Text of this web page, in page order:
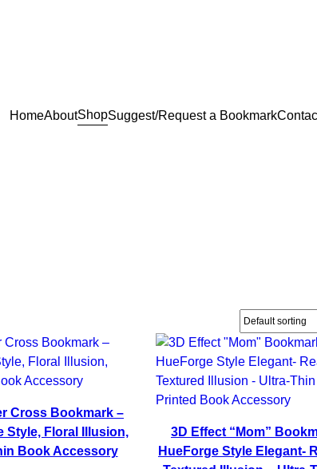
HomeAboutShopSuggest/Request a Bookmark
Cross Bookmark –
Style, Floral Illusion,
Book Accessory
3D Effect “Mom”
HueForge Style Elegant-